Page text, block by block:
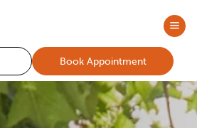
Book Appointment